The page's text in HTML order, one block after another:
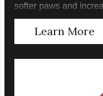
softer paws and
of the color of our oil,
oil’s freshness and
That is why we use a
correct dosage for
try it yourself, the
Learn More